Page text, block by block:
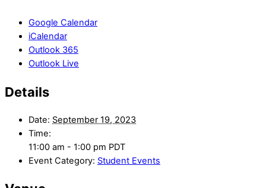
Google Calendar
iCalendar
Outlook 365
Outlook Live
Details
Date: September 19, 2023
Time:
11:00 am - 1:00 pm PDT
Event Category: Student Events